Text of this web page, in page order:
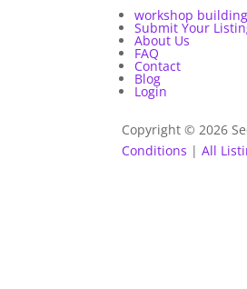
workshop
Submit Your
About Us
FAQ
Contact
Blog
Login
Copyright © 2026
Conditions |All